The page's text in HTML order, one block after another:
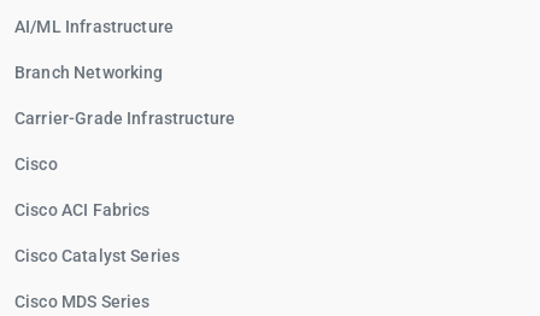
AI/ML Infrastructure
Branch Networking
Carrier-Grade Infrastructure
Cisco
Cisco ACI Fabrics
Cisco Catalyst Series
Cisco MDS Series